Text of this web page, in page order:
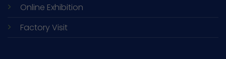
Online Exhibition
Factory Visit